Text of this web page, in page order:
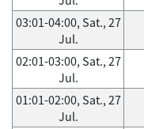
03:01-04:00, Sat., 27
Jul.
02:01-03:00, Sat., 27
Jul.
01:01-02:00, Sat., 27
Jul.